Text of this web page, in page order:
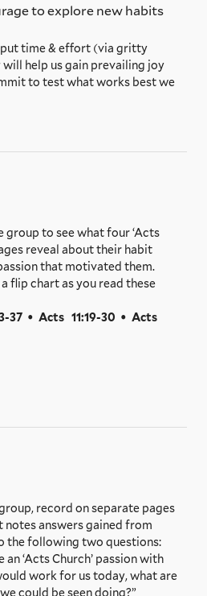
to explore new habits
time & effort (via gritty
help us gain prevailing joy
to test what works best we
group to see what four ‘Acts
reveal about their habit
that motivated them.
flip chart as you read these
37 • Acts 11:19-30 • Acts
record on separate pages
notes answers gained from
the following two questions:
‘Acts Church’ passion with
work for us today, what are
could be seen doing?”